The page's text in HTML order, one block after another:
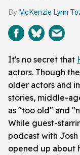
McKenzie Lynn
It's no secret that
actors. Though
older actors and
stories, middle-
as "too old" and
While guest-
podcast with
opened up about